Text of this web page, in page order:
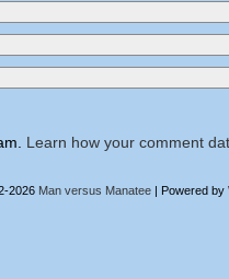
Learn how your comment
2026 Man versus Manatee | Powered by